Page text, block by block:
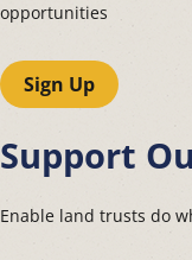
opportunities
Sign Up
Support
Enable land trusts do